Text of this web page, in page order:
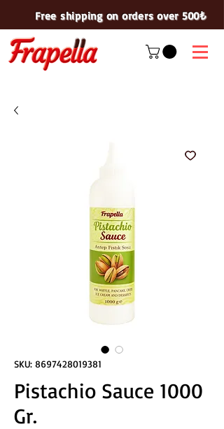
Free shipping on orders over 500₺
SKU: 8697428019381
Pistachio Sauce 1000
Gr.